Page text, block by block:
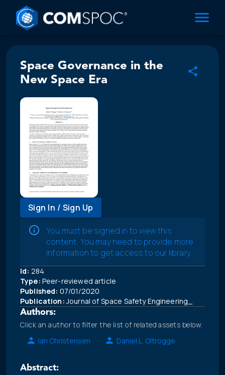
Space Governance in the
New Space Era
Sign In / Sign Up
You must be signed in to view this
content. You may need to provide more
information to get access to our library.
Id: 284
Type: Peer-reviewed article
Published: 07/01/2020
Publication:Journal of Space Safety Engineering_
Authors:
Click an author to filter the list of related assets below.
Ian Christensen
Daniel L. Oltrogge
Abstract: